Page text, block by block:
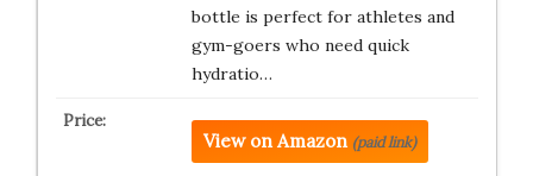
bottle is perfect for athletes and
gym-goers who need quick
hydratio…
View on Amazon (paid link)